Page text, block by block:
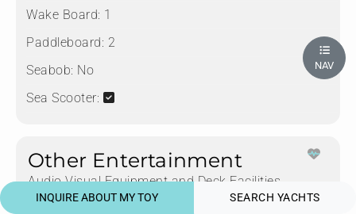
Wake Board: 1
Paddleboard: 2
Seabob: No
Sea Scooter:
Other Entertainment
Audio Visual Equipment and Deck Facilities
CD
INQUIRE ABOUT MY TOY SEARCH YACHTS
NAV